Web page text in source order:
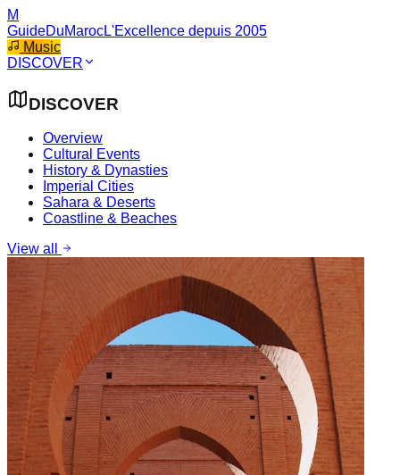
M
GuideDuMarocL'Excellence depuis 2005
Music
DISCOVER
DISCOVER
Overview
Cultural Events
History & Dynasties
Imperial Cities
Sahara & Deserts
Coastline & Beaches
View all